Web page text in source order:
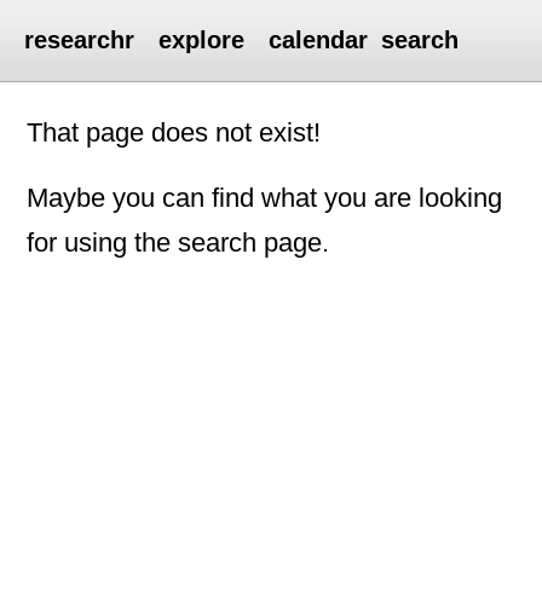
researchr explore calendar search
That page does not exist!
Maybe you can find what you are looking
for using the search page.